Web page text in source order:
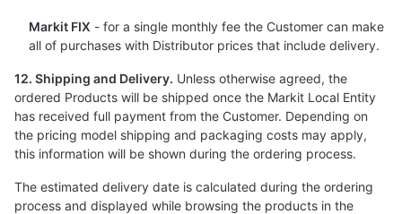
Markit FIX - for a single monthly fee the Customer can make
all of purchases with Distributor prices that include delivery.
12. Shipping and Delivery. Unless otherwise agreed, the
ordered Products will be shipped once the Markit Local Entity
has received full payment from the Customer. Depending on
the pricing model shipping and packaging costs may apply,
this information will be shown during the ordering process.
The estimated delivery date is calculated during the ordering
process and displayed while browsing the products in the